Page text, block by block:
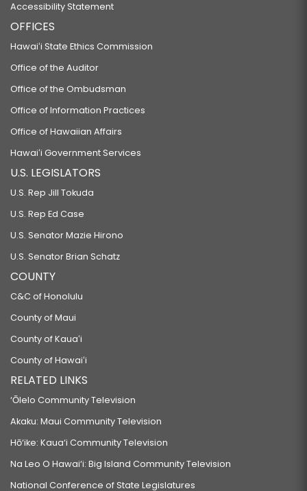
Accessibility Statement
OFFICES
Hawaiʻi State Ethics Commission
Office of the Auditor
Office of the Ombudsman
Office of Information Practices
Office of Hawaiian Affairs
Hawaiʻi Government Services
U.S. LEGISLATORS
U.S. Rep Jill Tokuda
U.S. Rep Ed Case
U.S. Senator Mazie Hirono
U.S. Senator Brian Schatz
COUNTY
C&C of Honolulu
County of Maui
County of Kauaʻi
County of Hawaiʻi
RELATED LINKS
‘Ōlelo Community Television
Akaku: Maui Community Television
Hō‘ike: Kaua‘i Community Television
Na Leo O Hawai‘i: Big Island Community Television
National Conference of State Legislatures